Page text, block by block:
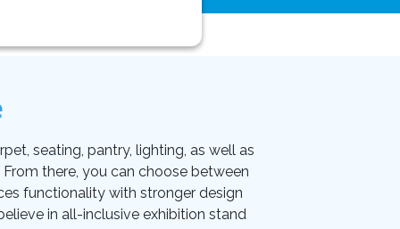
seating, pantry, lighting, as well as
there, you can choose between
functionality with stronger design
in all-inclusive exhibition stand